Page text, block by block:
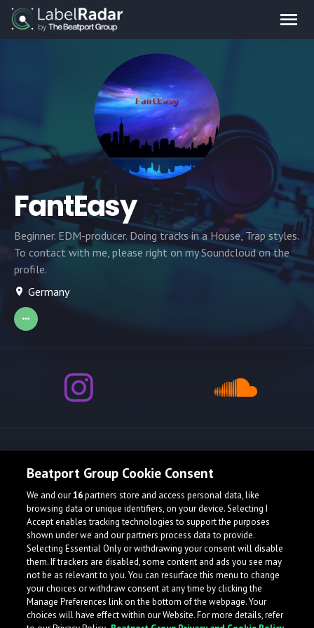
FantEasy
Beginner. EDM-producer. Doing tracks in a House, Trap styles.
To contact with me, please right on my Soundcloud on the
profile.
Germany
Check Featured Release
Beatport Group Cookie Consent
We and our16partners store and access personal data, like
browsing data or unique identifiers, on your device. Selecting I
Accept enables tracking technologies to support the purposes
shown under we and our partners process data to provide.
Selecting Essential Only or withdrawing your consent will disable
them. If trackers are disabled, some content and ads you see may
not be as relevant to you. You can resurface this menu to change
your choices or withdraw consent at any time by clicking the
Manage Preferences link on the bottom of the webpage. Your
choices will have effect within our Website. For more details, refer